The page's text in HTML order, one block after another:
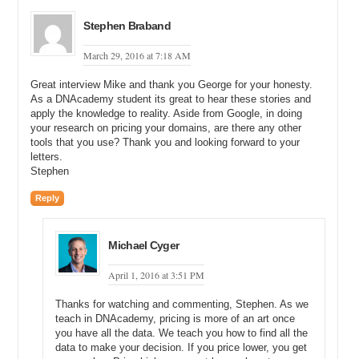
Michael: Right.
George: So, I saw that and I was like oh, that is interesting. Now,
what do I do? And I decided to email the company.
Michael: Okay, and so who did you email in the company?
George: Well, I emailed a bunch of folks in the company. I emailed
the CEO and the vice president. I emailed the marketing guy. I think
it was a total of five people that I emailed.
Michael: How did you get the CEO, the COO, and the marketing
guy? How did you get the contact information for all those people?
audience is interested, I will put up a little paper to kind of share my
steps and the tool that I use for prospecting and stuff like that, but I
was able to get contact information and I emailed them. I CCed all of
these people. I sent them a very interesting email, and then I think
I called, and it went to the front desk and I said may I speak with so
and so, because I know the name of the CEO. And he was like oh,
okay. What is this about?
Stephen Braband
March 29, 2016 at 7:18 AM
Great interview Mike and thank you George for your honesty.
As a DNAcademy student its great to hear these stories and
apply the knowledge to reality. Aside from Google, in doing
your research on pricing your domains, are there any other
tools that you use? Thank you and looking forward to your
letters.
Stephen
Reply
Michael Cyger
April 1, 2016 at 3:51 PM
Thanks for watching and commenting, Stephen. As we
teach in DNAcademy, pricing is more of an art once
you have all the data. We teach you how to find all the
data to make your decision. If you price lower, you get